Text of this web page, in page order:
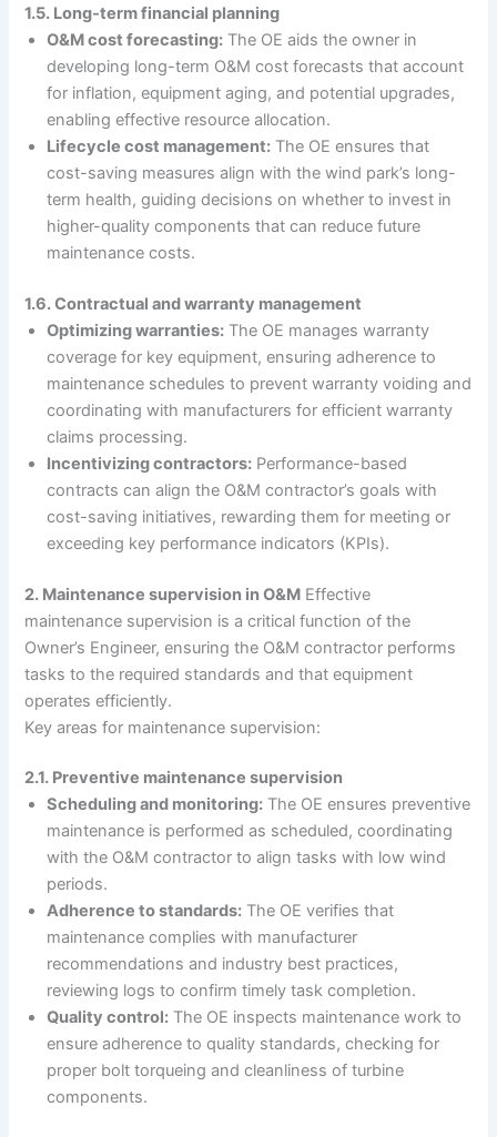
1.5. Long-term financial planning
O&M cost forecasting: The OE aids the owner in
developing long-term O&M cost forecasts that account
for inflation, equipment aging, and potential upgrades,
enabling effective resource allocation.
Lifecycle cost management: The OE ensures that
cost-saving measures align with the wind park’s long-
term health, guiding decisions on whether to invest in
higher-quality components that can reduce future
maintenance costs.
1.6. Contractual and warranty management
Optimizing warranties: The OE manages warranty
coverage for key equipment, ensuring adherence to
maintenance schedules to prevent warranty voiding and
coordinating with manufacturers for efficient warranty
claims processing.
Incentivizing contractors: Performance-based
contracts can align the O&M contractor’s goals with
cost-saving initiatives, rewarding them for meeting or
exceeding key performance indicators (KPIs).
2. Maintenance supervision in O&M Effective
maintenance supervision is a critical function of the
Owner’s Engineer, ensuring the O&M contractor performs
tasks to the required standards and that equipment
operates efficiently.
Key areas for maintenance supervision:
2.1. Preventive maintenance supervision
Scheduling and monitoring: The OE ensures preventive
maintenance is performed as scheduled, coordinating
with the O&M contractor to align tasks with low wind
periods.
Adherence to standards: The OE verifies that
maintenance complies with manufacturer
recommendations and industry best practices,
reviewing logs to confirm timely task completion.
Quality control: The OE inspects maintenance work to
ensure adherence to quality standards, checking for
proper bolt torqueing and cleanliness of turbine
components.